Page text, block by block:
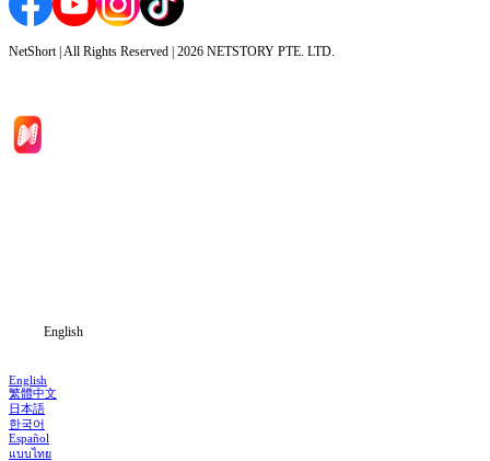
NetShort | All Rights Reserved | 2026 NETSTORY PTE. LTD.
English
English
繁體中文
日本語
한국어
Español
แบบไทย